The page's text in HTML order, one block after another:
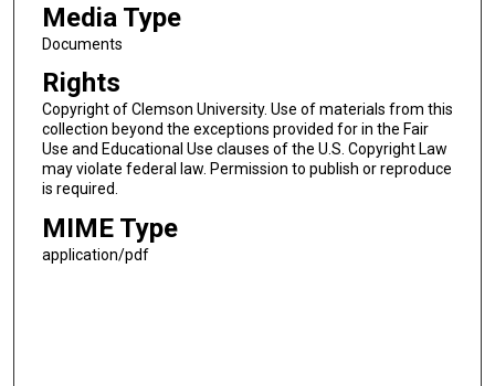
Media Type
Documents
Rights
Copyright of Clemson University. Use of materials from this
collection beyond the exceptions provided for in the Fair
Use and Educational Use clauses of the U.S. Copyright Law
may violate federal law. Permission to publish or reproduce
is required.
MIME Type
application/pdf